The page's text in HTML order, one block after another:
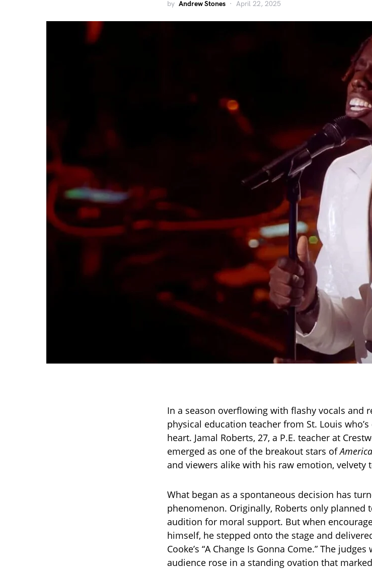
by Andrew Stones April 22, 2025
In a season overflowing with flashy vocals and
physical education teacher from St. Louis
heart. Jamal Roberts, 27, a P.E. teacher at
emerged as one of the breakout stars of
and viewers alike with his raw emotion, velvety
What began as a spontaneous decision has
phenomenon. Originally, Roberts only planned
audition for moral support. But when
himself, he stepped onto the stage and
Cooke’s “A Change Is Gonna Come.” The
audience rose in a standing ovation that